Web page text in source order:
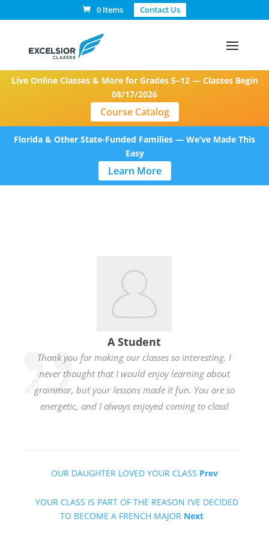
0 Items Contact Us
Live Online Classes & More for Grades 5–12 — Classes Begin
08/17/2026
Course Catalog
Florida & Other State-Funded Families — We’ve Made This
Easy
Learn More
A Student
Thank you for making our classes so interesting. I
never thought that I would enjoy learning about
grammar, but your lessons made it fun. You are so
energetic, and I always enjoyed coming to class!
OUR DAUGHTER LOVED YOUR CLASS Prev
YOUR CLASS IS PART OF THE REASON I’VE DECIDED
TO BECOME A FRENCH MAJOR Next